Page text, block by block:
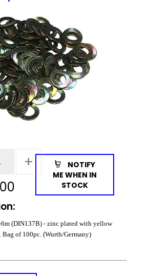
NOTIFY
ME WHEN IN
STOCK
6m (DIN137B) - zinc plated with yellow
Bag of 100pc. (Wurth/Germany)